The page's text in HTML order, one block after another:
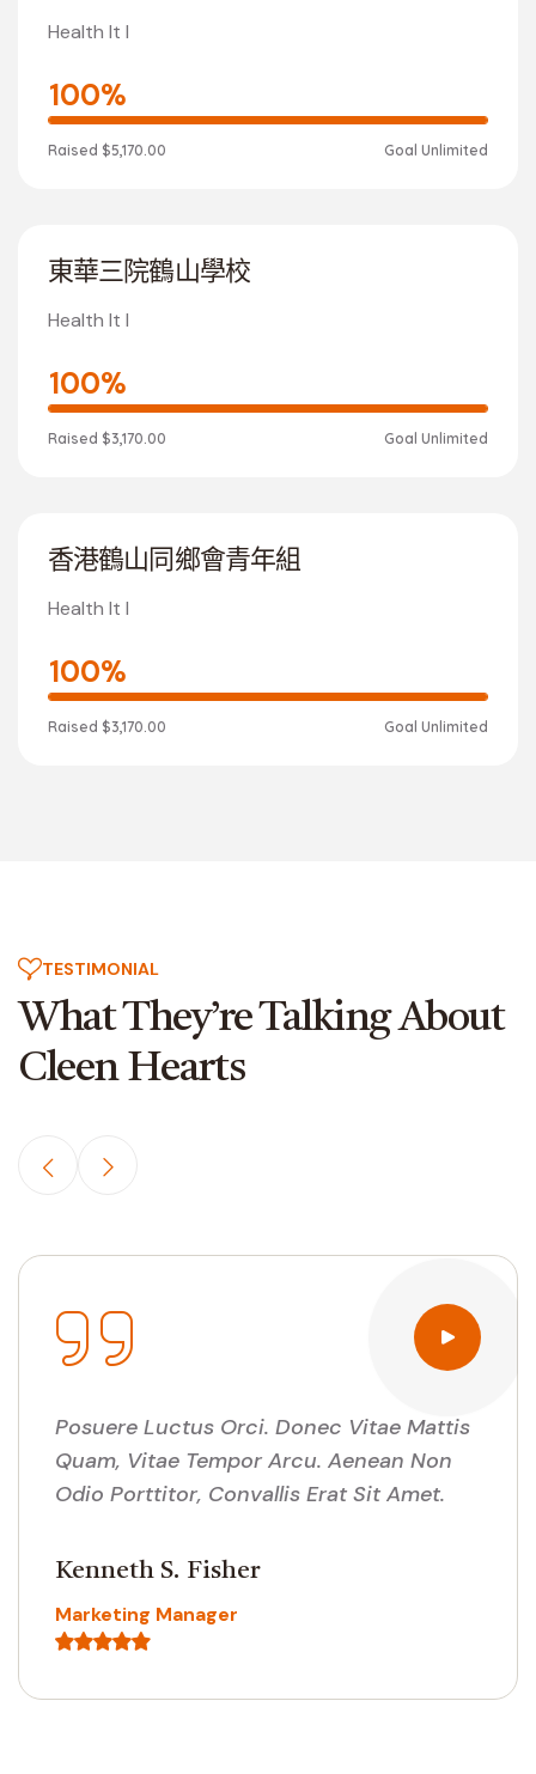
Health It I
100%
Raised $5,170.00 Goal Unlimited
東華三院鶴山學校
Health It I
100%
Raised $3,170.00 Goal Unlimited
香港鶴山同鄉會青年組
Health It I
100%
Raised $3,170.00 Goal Unlimited
TESTIMONIAL
What They’re Talking About
Cleen Hearts
Posuere Luctus Orci. Donec Vitae Mattis
Quam, Vitae Tempor Arcu. Aenean Non
Odio Porttitor, Convallis Erat Sit Amet.
Cedric J. Coggins
Customer